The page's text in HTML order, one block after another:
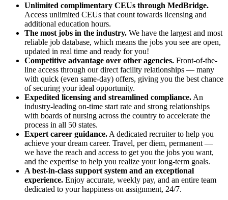
Unlimited complimentary CEUs through MedBridge.
Access unlimited CEUs that count towards licensing and
additional education hours.
The most jobs in the industry. We have the largest and most
reliable job database, which means the jobs you see are open,
updated in real time and ready for you!
Competitive advantage over other agencies. Front-of-the-
line access through our direct facility relationships — many
with quick (even same-day) offers, giving you the best chance
of securing your ideal opportunity.
Expedited licensing and streamlined compliance. An
industry-leading on-time start rate and strong relationships
with boards of nursing across the country to accelerate the
process in all 50 states.
Expert career guidance. A dedicated recruiter to help you
achieve your dream career. Travel, per diem, permanent —
we have the reach and access to get you the jobs you want,
and the expertise to help you realize your long-term goals.
A best-in-class support system and an exceptional
experience. Enjoy accurate, weekly pay, and an entire team
dedicated to your happiness on assignment, 24/7.